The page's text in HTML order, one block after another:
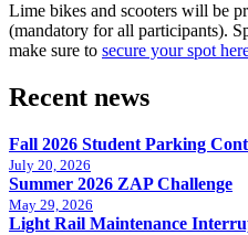
Lime bikes and scooters will be
(mandatory for all participants).
make sure to secure your spot
Recent news
Fall 2026 Student Parking
July 20, 2026
Summer 2026 ZAP Challenge
May 29, 2026
Light Rail Maintenance